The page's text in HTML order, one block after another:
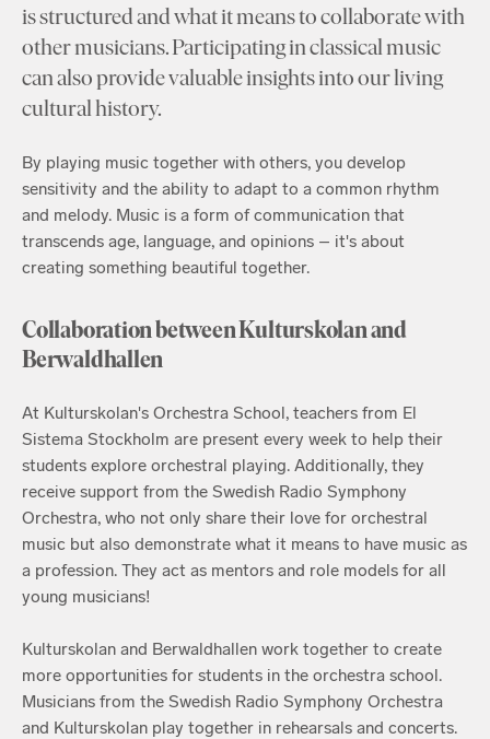
is structured and what it means to collaborate with
other musicians. Participating in classical music
can also provide valuable insights into our living
cultural history.
By playing music together with others, you develop
sensitivity and the ability to adapt to a common rhythm
and melody. Music is a form of communication that
transcends age, language, and opinions – it's about
creating something beautiful together.
Collaboration between Kulturskolan and
Berwaldhallen
At Kulturskolan's Orchestra School, teachers from El
Sistema Stockholm are present every week to help their
students explore orchestral playing. Additionally, they
receive support from the Swedish Radio Symphony
Orchestra, who not only share their love for orchestral
music but also demonstrate what it means to have music as
a profession. They act as mentors and role models for all
young musicians!
Kulturskolan and Berwaldhallen work together to create
more opportunities for students in the orchestra school.
Musicians from the Swedish Radio Symphony Orchestra
and Kulturskolan play together in rehearsals and concerts.